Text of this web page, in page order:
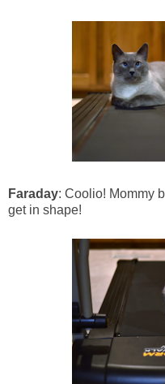
Faraday: Coolio! Mommy
get in shape!